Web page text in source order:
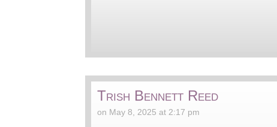
Trish Bennett Reed
on May 8, 2025 at 2:17 pm